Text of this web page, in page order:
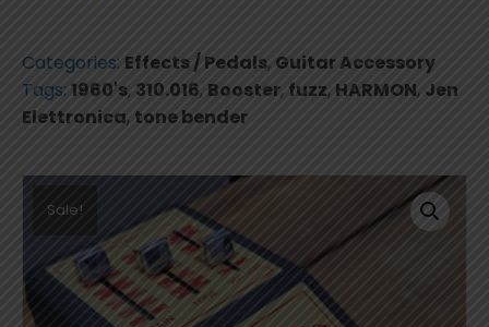
Tone
Bender
Fuzz
quantity
Categories: Effects / Pedals, Guitar Accessory
Tags: 1960's, 310.016, Booster, fuzz, HARMON, Jen
Elettronica, tone bender
Sale!